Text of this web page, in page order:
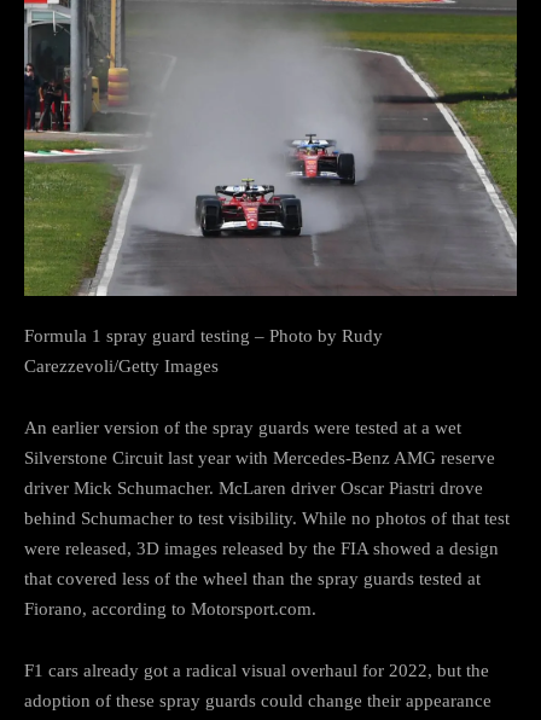
Formula 1 spray guard testing – Photo by Rudy
Carezzevoli/Getty Images
An earlier version of the spray guards were tested at a wet
Silverstone Circuit last year with Mercedes-Benz AMG reserve
driver Mick Schumacher. McLaren driver Oscar Piastri drove
behind Schumacher to test visibility. While no photos of that test
were released, 3D images released by the FIA showed a design
that covered less of the wheel than the spray guards tested at
Fiorano, according to Motorsport.com.
F1 cars already got a radical visual overhaul for 2022, but the
adoption of these spray guards could change their appearance